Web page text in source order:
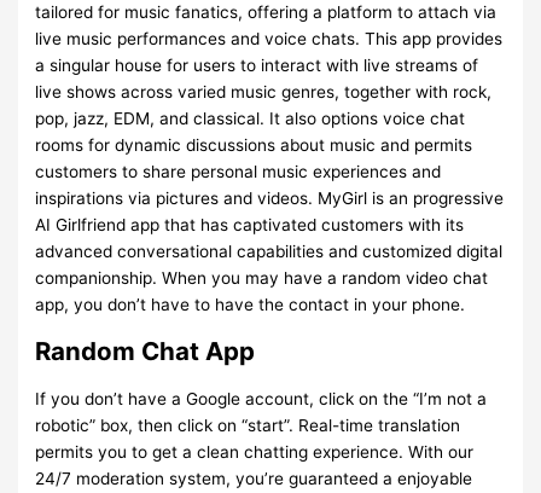
tailored for music fanatics, offering a platform to attach via
live music performances and voice chats. This app provides
a singular house for users to interact with live streams of
live shows across varied music genres, together with rock,
pop, jazz, EDM, and classical. It also options voice chat
rooms for dynamic discussions about music and permits
customers to share personal music experiences and
inspirations via pictures and videos. MyGirl is an progressive
AI Girlfriend app that has captivated customers with its
advanced conversational capabilities and customized digital
companionship. When you may have a random video chat
app, you don’t have to have the contact in your phone.
Random Chat App
If you don’t have a Google account, click on the “I’m not a
robotic” box, then click on “start”. Real-time translation
permits you to get a clean chatting experience. With our
24/7 moderation system, you’re guaranteed a enjoyable